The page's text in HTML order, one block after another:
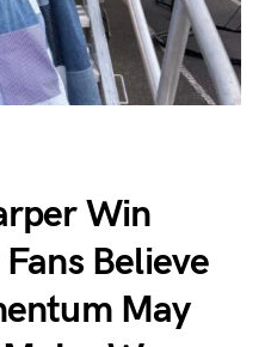
Win
Believe
May